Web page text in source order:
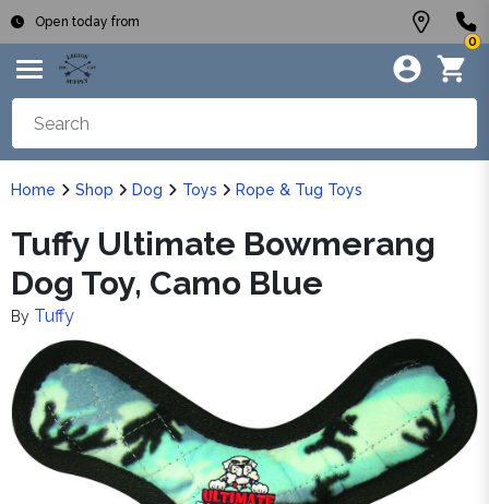
Open today from
0
Home Shop Dog Toys Rope & Tug Toys
Tuffy Ultimate Bowmerang
Dog Toy, Camo Blue
By Tuffy